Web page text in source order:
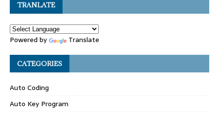
TRANLATE
Powered by Translate
CATEGORIES
Auto Coding
Auto Key Program